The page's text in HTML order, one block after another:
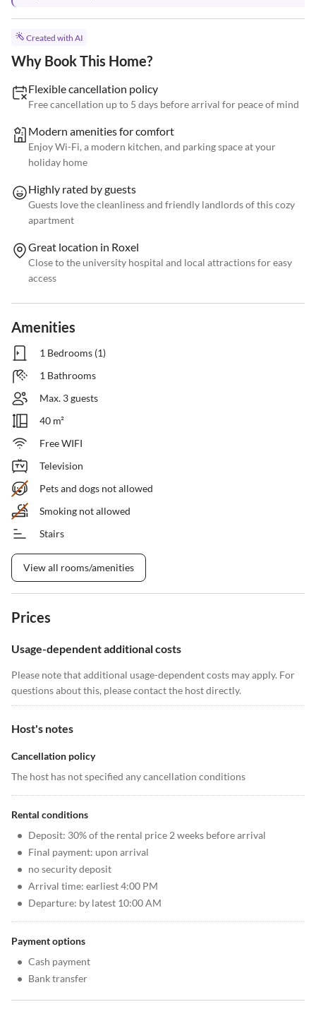
Created with AI
Why Book This Home?
Flexible cancellation policy
Free cancellation up to 5 days before arrival for peace of mind
Modern amenities for comfort
Enjoy Wi-Fi, a modern kitchen, and parking space at your
holiday home
Highly rated by guests
Guests love the cleanliness and friendly landlords of this cozy
apartment
Great location in Roxel
Close to the university hospital and local attractions for easy
access
Amenities
1 Bedrooms (1)
1 Bathrooms
Max. 3 guests
40 m²
Free WIFI
Television
Pets and dogs not allowed
Smoking not allowed
Stairs
View all rooms/amenities
Prices
Usage-dependent additional costs
Please note that additional usage-dependent costs may apply. For
questions about this, please contact the host directly.
Host's notes
Cancellation policy
The host has not specified any cancellation conditions
Rental conditions
• Deposit: 30% of the rental price 2 weeks before arrival
• Final payment: upon arrival
• no security deposit
• Arrival time: earliest 4:00 PM
• Departure: by latest 10:00 AM
Payment options
• Cash payment
• Bank transfer